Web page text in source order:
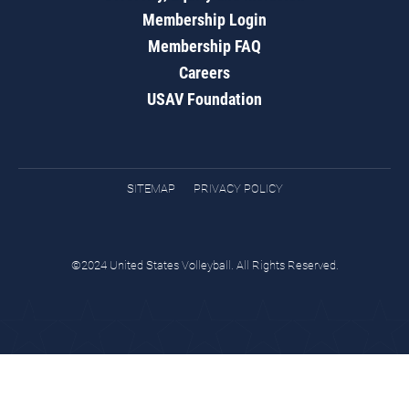
Membership Login
Membership FAQ
Careers
USAV Foundation
SITEMAP PRIVACY POLICY
©2024 United States Volleyball. All Rights Reserved.